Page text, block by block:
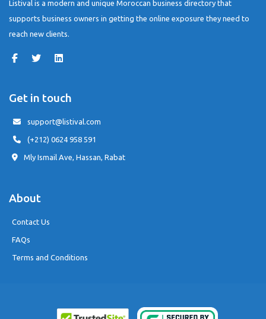
Listival is a modern and unique Moroccan business directory that
supports business owners in getting the online exposure they need to
reach new clients.
Get in touch
support@listival.com
(+212) 0624 958 591
Mly Ismail Ave, Hassan, Rabat
About
Contact Us
FAQs
Terms and Conditions